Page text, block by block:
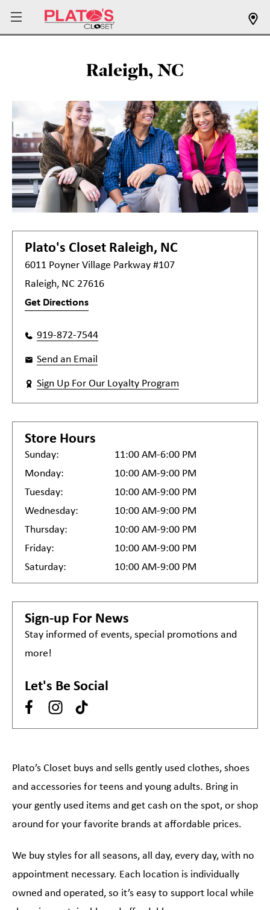
Raleigh, NC
Plato's Closet Raleigh, NC
6011 Poyner Village Parkway #107
Raleigh, NC 27616
Get Directions
919-872-7544
Send an Email
Sign Up For Our Loyalty Program
Store Hours
Sunday:
11:00 AM-6:00 PM
Monday:
10:00 AM-9:00 PM
Tuesday:
10:00 AM-9:00 PM
Wednesday:
10:00 AM-9:00 PM
Thursday:
10:00 AM-9:00 PM
Friday:
10:00 AM-9:00 PM
Saturday:
10:00 AM-9:00 PM
Sign-up For News
Stay informed of events, special promotions and
more!
Let's Be Social
Plato’s Closet buys and sells gently used clothes, shoes
and accessories for teens and young adults. Bring in
your gently used items and get cash on the spot, or shop
around for your favorite brands at affordable prices.
We buy styles for all seasons, all day, every day, with no
appointment necessary. Each location is individually
owned and operated, so it’s easy to support local while